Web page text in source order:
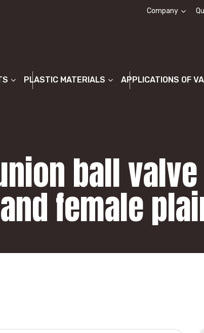
Company
PLASTIC MATERIALS APPLICATIONS OF
ball
female